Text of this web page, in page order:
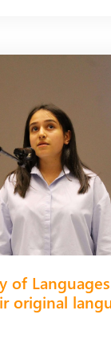
of
original